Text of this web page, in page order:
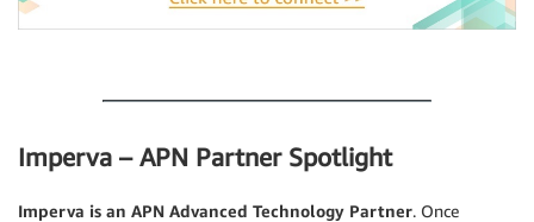
Imperva – APN Partner Spotlight
Imperva is an APN Advanced Technology Partner. Once